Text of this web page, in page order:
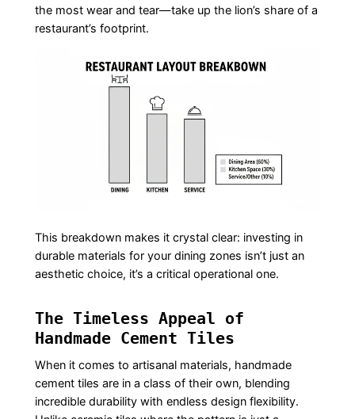
the most wear and tear—take up the lion’s share of a
restaurant’s footprint.
This breakdown makes it crystal clear: investing in
durable materials for your dining zones isn’t just an
aesthetic choice, it’s a critical operational one.
The Timeless Appeal of
Handmade Cement Tiles
When it comes to artisanal materials, handmade
cement tiles are in a class of their own, blending
incredible durability with endless design flexibility.